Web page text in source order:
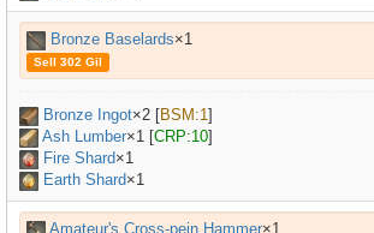
Bronze Baselards×1
Sell 302 Gil
Bronze Ingot×2 [BSM:1]
Ash Lumber×1 [CRP:10]
Fire Shard×1
Earth Shard×1
Amateur's Cross-pein Hammer×1